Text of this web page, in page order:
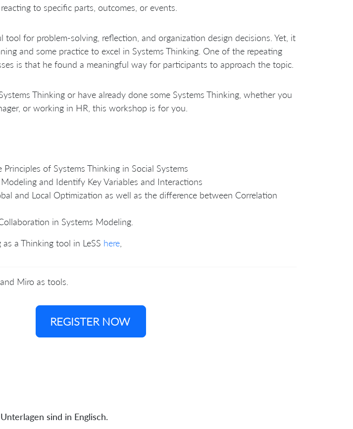
to specific parts, outcomes, or events.
tool for problem-solving, reflection, and organization design decisions. Yet, it
and some practice to excel in Systems Thinking. One of the repeating
is that he found a meaningful way for participants to approach the topic.
Thinking or have already done some Systems Thinking, whether you
or working in HR, this workshop is for you.
of Systems Thinking in Social Systems
and Identify Key Variables and Interactions
and Local Optimization as well as the difference between Correlation
in Systems Modeling.
a Thinking tool in LeSS here
Miro as tools.
REGISTER NOW
sind in Englisch.